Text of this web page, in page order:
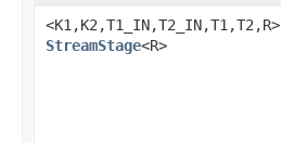
<K1,K2,T1_IN,T2_IN,T1,T2,R>
StreamStage<R>